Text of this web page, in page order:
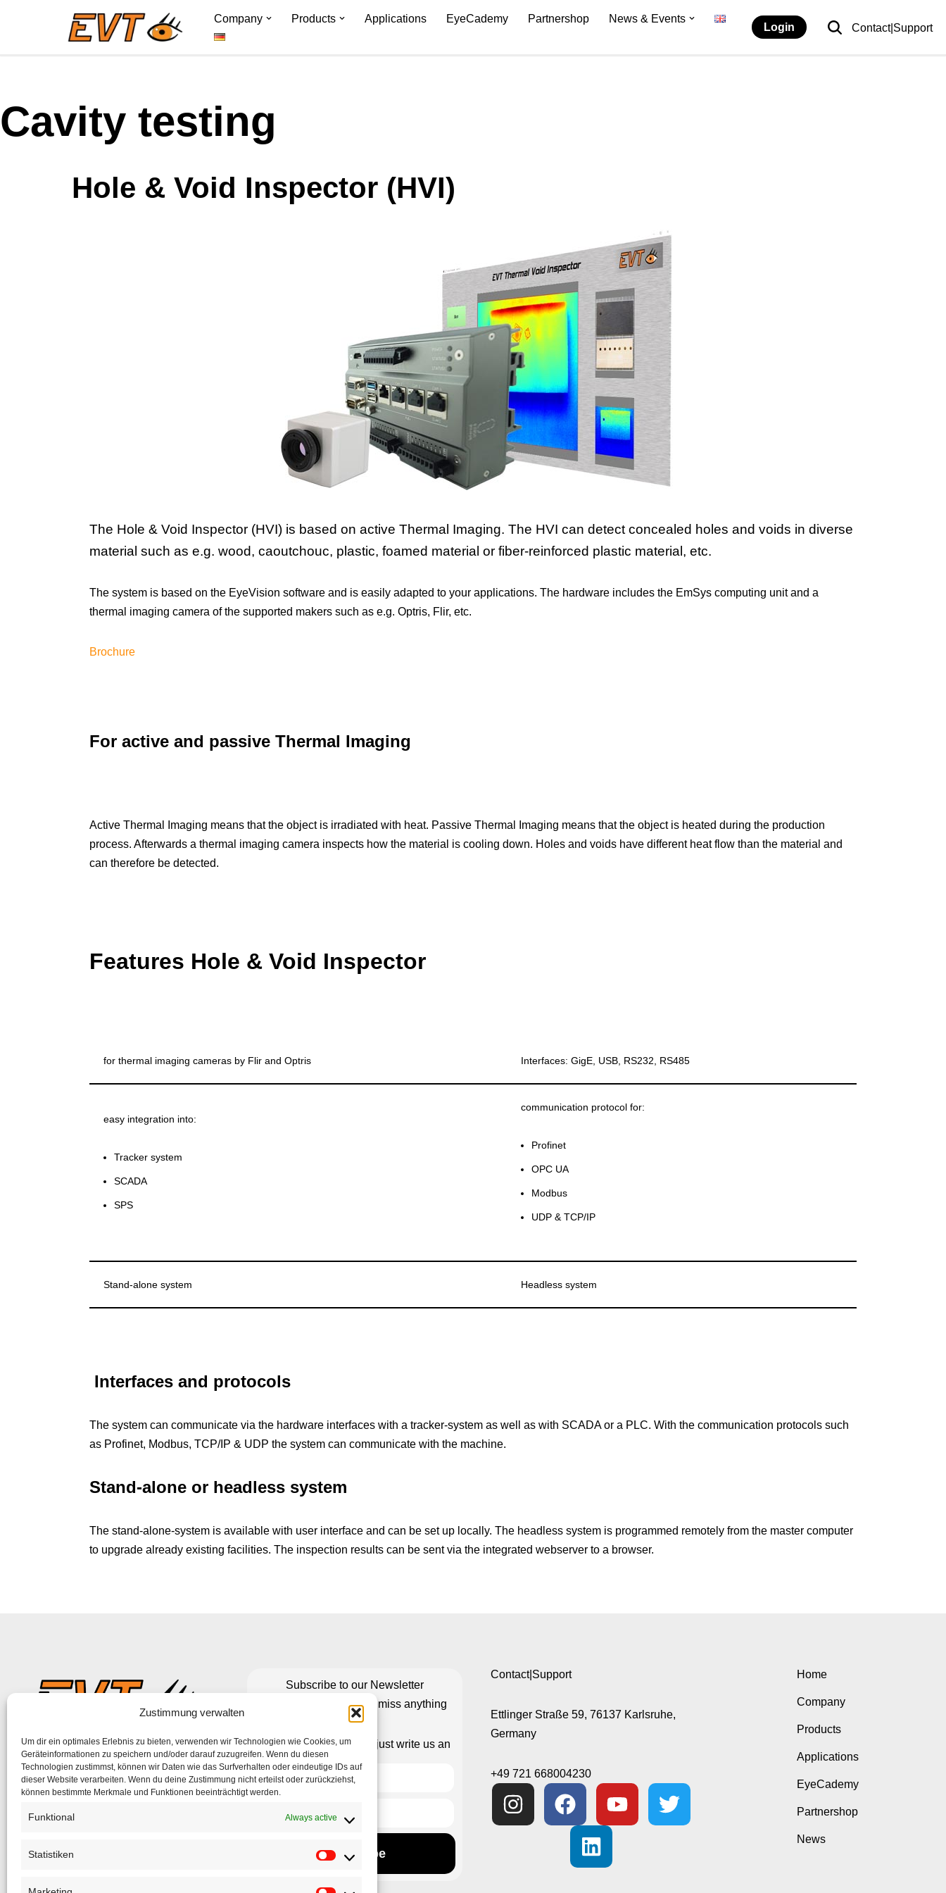
Zustimmung verwalten
Um dir ein optimales Erlebnis zu bieten, verwenden wir Technologien wie Cookies, um
Geräteinformationen zu speichern und/oder darauf zuzugreifen. Wenn du diesen
Technologien zustimmst, können wir Daten wie das Surfverhalten oder eindeutige IDs auf
dieser Website verarbeiten. Wenn du deine Zustimmung nicht erteilst oder zurückziehst,
können bestimmte Merkmale und Funktionen beeinträchtigt werden.
Funktional Always active
Statistiken
Company Products Applications EyeCademy Partnershop News & Events
Login Contact|Support
Cavity testing
Hole & Void Inspector (HVI)
The Hole & Void Inspector (HVI) is based on active Thermal Imaging. The HVI can detect concealed holes and voids in diverse
material such as e.g. wood, caoutchouc, plastic, foamed material or fiber-reinforced plastic material, etc.
The system is based on the EyeVision software and is easily adapted to your applications. The hardware includes the EmSys computing unit and a
thermal imaging camera of the supported makers such as e.g. Optris, Flir, etc.
Brochure
For active and passive Thermal Imaging
Active Thermal Imaging means that the object is irradiated with heat. Passive Thermal Imaging means that the object is heated during the production
process. Afterwards a thermal imaging camera inspects how the material is cooling down. Holes and voids have different heat flow than the material and
can therefore be detected.
Features Hole & Void Inspector
for thermal imaging cameras by Flir and Optris Interfaces: GigE, USB, RS232, RS485
easy integration into:
Tracker system
SCADA
SPS
communication protocol for:
Profinet
OPC UA
Modbus
UDP & TCP/IP
Stand-alone system Headless system
Interfaces and protocols
The system can communicate via the hardware interfaces with a tracker-system as well as with SCADA or a PLC. With the communication protocols such
as Profinet, Modbus, TCP/IP & UDP the system can communicate with the machine.
Stand-alone or headless system
The stand-alone-system is available with user interface and can be set up locally. The headless system is programmed remotely from the master computer
to upgrade already existing facilities. The inspection results can be sent via the integrated webserver to a browser.
Subscribe to our Newsletter
to make sure you don’t miss anything
If the form isn’t working just write us an
e-mail
Subscribe
Contact|Support
Ettlinger Straße 59, 76137 Karlsruhe,
Germany
+49 721 668004230
Home
Company
Products
Applications
EyeCademy
Partnershop
News